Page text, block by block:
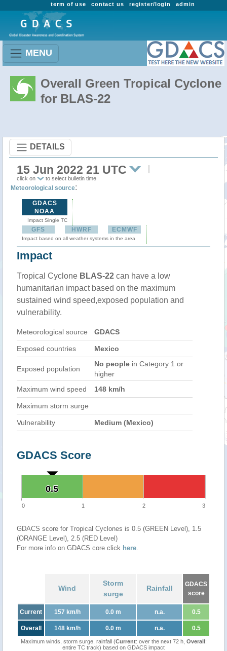
admin
register/login
contact us
term of use
MENU
Overall Green Tropical Cyclone
for BLAS-22
DETAILS
15 Jun 2022 21 UTC
click on to select bulletin time
Meteorological source:
GDACS
NOAA
Impact Single TC
GFS HWRF ECMWF
Impact based on all weather systems in the area
Impact
Tropical Cyclone BLAS-22 can have a low
humanitarian impact based on the maximum
sustained wind speed,exposed population and
vulnerability.
Meteorological source GDACS
Exposed countries Mexico
Exposed population
No people in Category 1 or
higher
Maximum wind speed
148 km/h
Maximum storm surge
Vulnerability Medium (Mexico)
GDACS Score
0.5
0.5
0 1 2 3
GDACS score for Tropical Cyclones is 0.5 (GREEN Level), 1.5
(ORANGE Level), 2.5 (RED Level)
For more info on GDACS core click here.
Wind
Storm
surge
Rainfall
GDACS
score
Current 157 km/h 0.0 m n.a. 0.5
Overall 148 km/h 0.0 m n.a. 0.5
Maximum winds, storm surge, rainfall (Current: over the next 72 h, Overall:
entire TC track) based on GDACS impact